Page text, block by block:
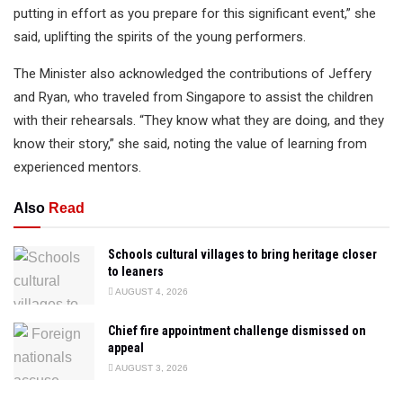
putting in effort as you prepare for this significant event,” she
said, uplifting the spirits of the young performers.
The Minister also acknowledged the contributions of Jeffery
and Ryan, who traveled from Singapore to assist the children
with their rehearsals. “They know what they are doing, and they
know their story,” she said, noting the value of learning from
experienced mentors.
Also Read
Schools cultural villages to bring heritage closer
to leaners
AUGUST 4, 2026
Chief fire appointment challenge dismissed on
appeal
AUGUST 3, 2026